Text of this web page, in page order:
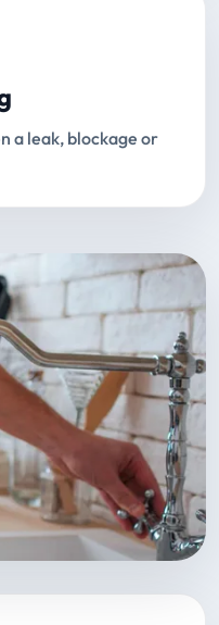
a leak, blockage or